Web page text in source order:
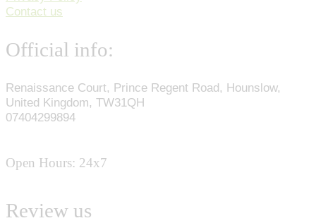
Contact us
Official info:
Renaissance Court, Prince Regent Road, Hounslow,
United Kingdom, TW31QH
07404299894
Open Hours: 24x7
Review us